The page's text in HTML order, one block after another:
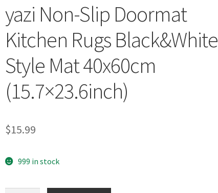
yazi Non-Slip Doormat
Kitchen Rugs Black&White
Style Mat 40x60cm
(15.7×23.6inch)
$15.99
999 in stock